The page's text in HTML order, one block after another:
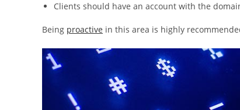
Clients should have an account with the
Being proactive in this area is highly